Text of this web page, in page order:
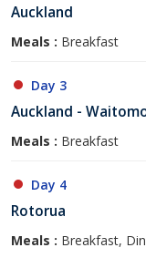
Auckland
Meals : Breakfast
Day 3
Auckland -
Meals : Breakfast
Day 4
Rotorua
Meals : Breakfast,